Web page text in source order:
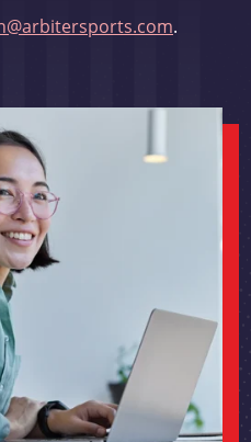
.